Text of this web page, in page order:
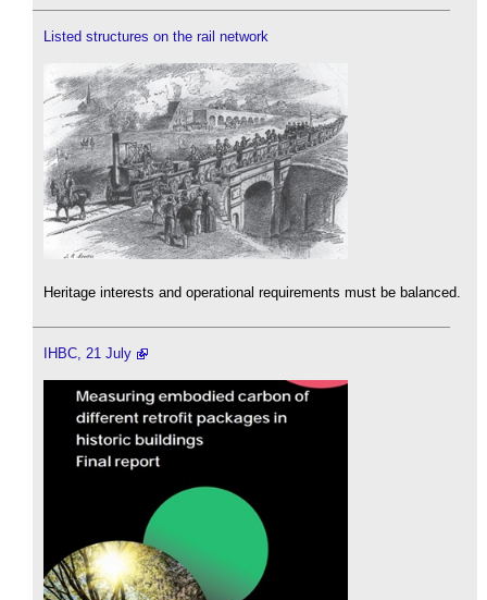
Listed structures on the rail network
Heritage interests and operational requirements must be balanced.
IHBC, 21 July